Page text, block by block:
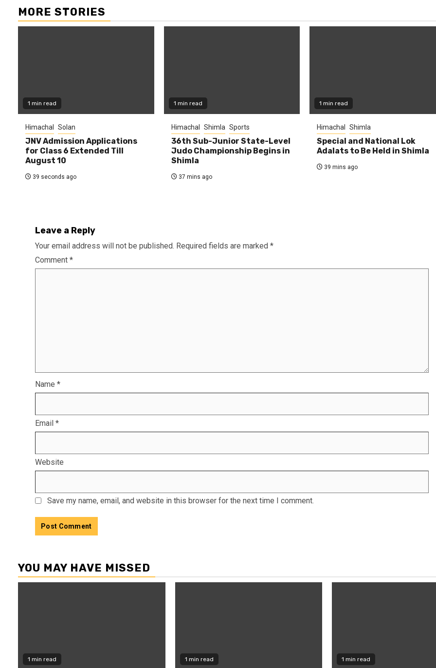
MORE STORIES
1 min read
Himachal Solan
JNV Admission Applications
for Class 6 Extended Till
August 10
39 seconds ago
1 min read
Himachal Shimla Sports
36th Sub-Junior State-Level
Judo Championship Begins in
Shimla
37 mins ago
1 min read
Himachal Shimla
Special and National Lok
Adalats to Be Held in Shimla
39 mins ago
Leave a Reply
Your email address will not be published. Required fields are marked *
Comment *
Name *
Email *
Website
Save my name, email, and website in this browser for the next time I comment.
YOU MAY HAVE MISSED
1 min read 1 min read 1 min read